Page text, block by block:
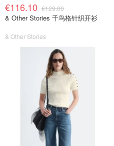
€116.10 €129.00
& Other Stories 千鸟格针织开衫
& Other Stories